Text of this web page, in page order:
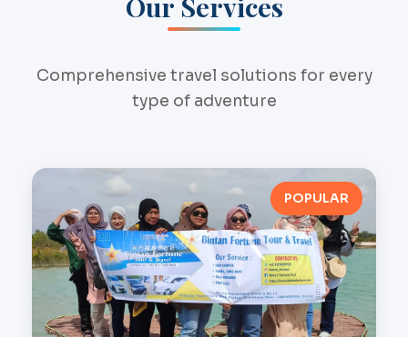
Comprehensive travel solutions for every
type of adventure
POPULAR